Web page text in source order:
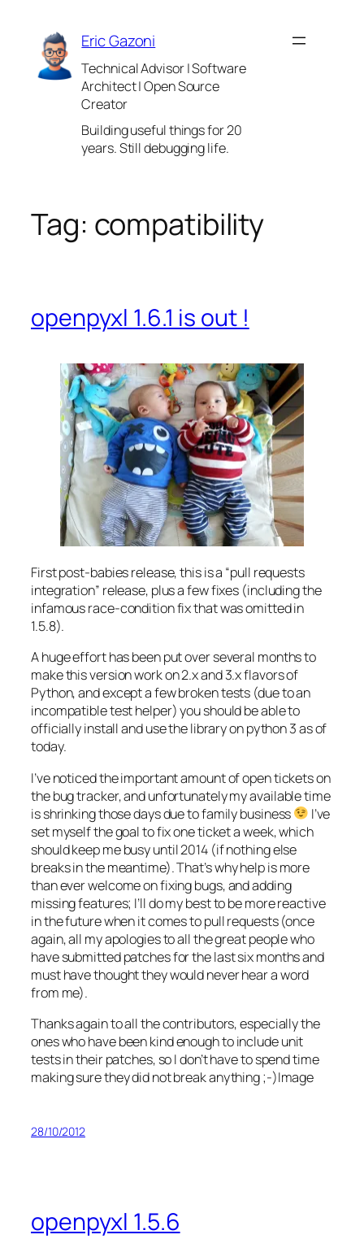
content
Eric Gazoni
Technical Advisor | Software
Architect | Open Source
Creator
Building useful things for 20
years. Still debugging life.
Tag: compatibility
openpyxl 1.6.1 is out !
First post-babies release, this is a “pull requests
integration” release, plus a few fixes (including the
infamous race-condition fix that was omitted in
1.5.8).
A huge effort has been put over several months to
make this version work on 2.x and 3.x flavors of
Python, and except a few broken tests (due to an
incompatible test helper) you should be able to
officially install and use the library on python 3 as of
today.
I’ve noticed the important amount of open tickets on
the bug tracker, and unfortunately my available time
is shrinking those days due to family business
I’ve
set myself the goal to fix one ticket a week, which
should keep me busy until 2014 (if nothing else
breaks in the meantime). That’s why help is more
than ever welcome on fixing bugs, and adding
missing features; I’ll do my best to be more reactive
in the future when it comes to pull requests (once
again, all my apologies to all the great people who
have submitted patches for the last six months and
must have thought they would never hear a word
from me).
Thanks again to all the contributors, especially the
ones who have been kind enough to include unit
tests in their patches, so I don’t have to spend time
making sure they did not break anything ;-)Image
28/10/2012
openpyxl 1.5.6